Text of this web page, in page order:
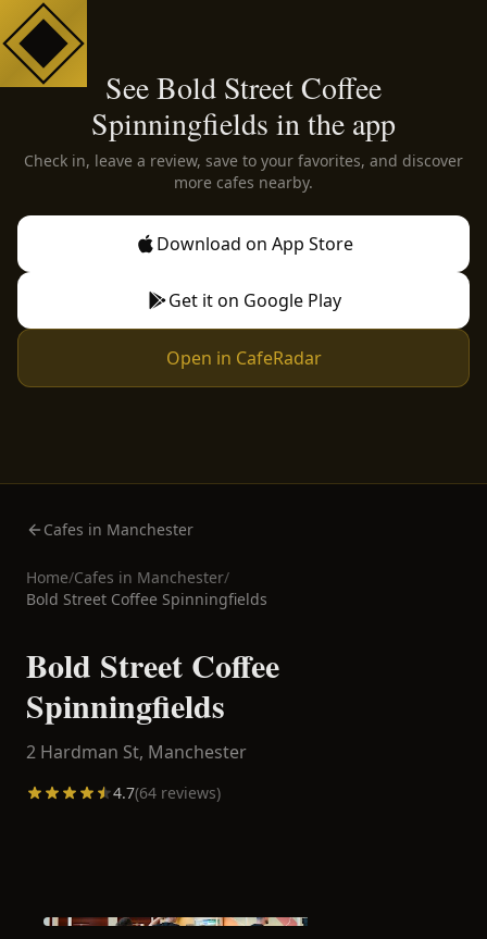
See Bold Street Coffee
Spinningfields in the app
Check in, leave a review, save to your favorites, and discover
more cafes nearby.
Download on App Store
Get it on Google Play
Open in CafeRadar
Cafes in Manchester
Home/Cafes in Manchester/
Bold Street Coffee Spinningfields
Bold Street Coffee
Spinningfields
2 Hardman St, Manchester
4.7(64 reviews)